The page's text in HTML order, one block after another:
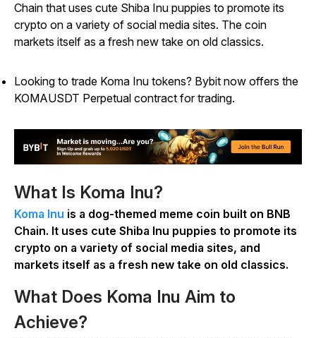
Chain that uses cute Shiba Inu puppies to promote its
crypto on a variety of social media sites. The coin
markets itself as a fresh new take on old classics.
Looking to trade Koma Inu tokens? Bybit now offers the
KOMAUSDT Perpetual contract for trading.
What Is Koma Inu?
Koma Inu is a dog-themed meme coin built on BNB
Chain. It uses cute Shiba Inu puppies to promote its
crypto on a variety of social media sites, and
markets itself as a fresh new take on old classics.
What Does Koma Inu Aim to
Achieve?